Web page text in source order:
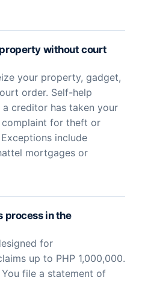
without court
your property, gadget,
order. Self-help
creditor has taken your
for theft or
include
mortgages or
process in the
for
up to PHP 1,000,000.
file a statement of